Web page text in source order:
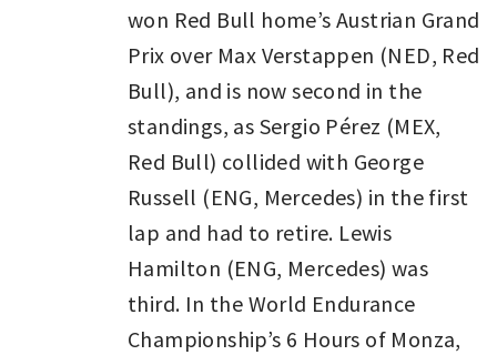
won Red Bull home’s Austrian Grand
Prix over Max Verstappen (NED, Red
Bull), and is now second in the
standings, as Sergio Pérez (MEX,
Red Bull) collided with George
Russell (ENG, Mercedes) in the first
lap and had to retire. Lewis
Hamilton (ENG, Mercedes) was
third. In the World Endurance
Championship’s 6 Hours of Monza,